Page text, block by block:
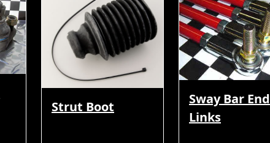
Strut Boot
Sway Bar End
Links